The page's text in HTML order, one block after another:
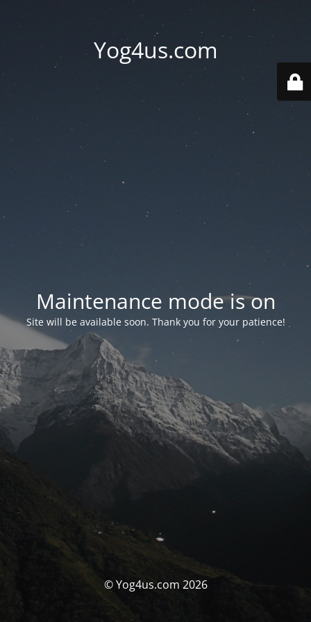
Yog4us.com
Maintenance mode is on
Site will be available soon. Thank you for your patience!
© Yog4us.com 2026